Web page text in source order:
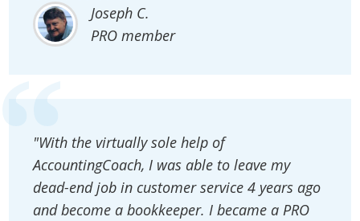
Joseph C.
PRO member
"With the virtually sole help of
AccountingCoach, I was able to leave my
dead-end job in customer service 4 years ago
and become a bookkeeper. I became a PRO